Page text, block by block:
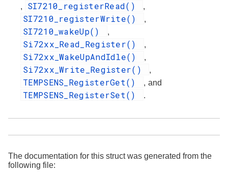
, SI7210_registerRead() ,
SI7210_registerWrite() ,
SI7210_wakeUp() ,
Si72xx_Read_Register() ,
Si72xx_WakeUpAndIdle() ,
Si72xx_Write_Register() ,
TEMPSENS_RegisterGet() , and
TEMPSENS_RegisterSet() .
The documentation for this struct was generated from the
following file: